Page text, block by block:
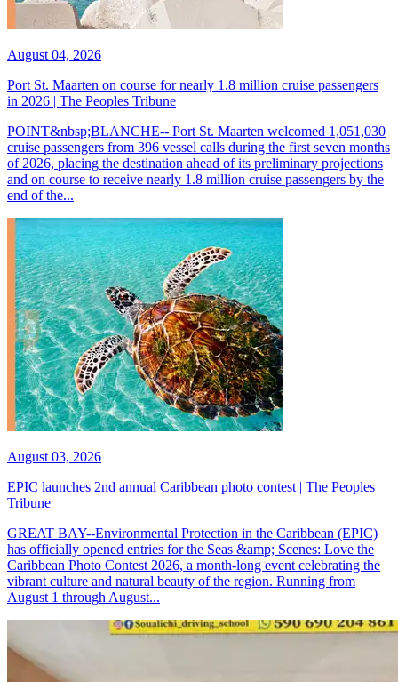
August 04, 2026
Port St. Maarten on course for nearly 1.8 million cruise passengers
in 2026 | The Peoples Tribune
POINT&nbsp;BLANCHE-- Port St. Maarten welcomed 1,051,030
cruise passengers from 396 vessel calls during the first seven months
of 2026, placing the destination ahead of its preliminary projections
and on course to receive nearly 1.8 million cruise passengers by the
end of the...
August 03, 2026
EPIC launches 2nd annual Caribbean photo contest | The Peoples
Tribune
GREAT BAY--Environmental Protection in the Caribbean (EPIC)
has officially opened entries for the Seas &amp; Scenes: Love the
Caribbean Photo Contest 2026, a month-long event celebrating the
vibrant culture and natural beauty of the region. Running from
August 1 through August...